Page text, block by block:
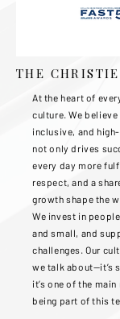
THE
At the heart of
culture. We
inclusive, and
not only drives
every day more
respect, and a
growth shape the
We invest in
and small, and
challenges. Our
we talk about—it’s
it’s one of the
being part of this